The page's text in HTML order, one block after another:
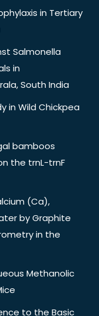
in Tertiary
Salmonella
in
South India
in Wild Chickpea
bamboos
the trnL-trnF
(Ca),
by Graphite
in the
Methanolic
to the Basic